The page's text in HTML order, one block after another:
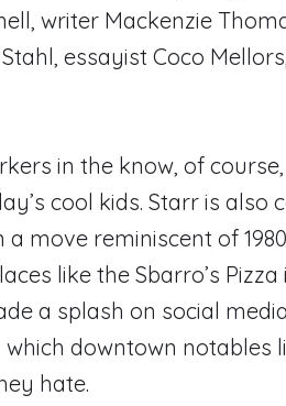
writer Mackenzie
essayist Coco
in the know, of
cool kids. Starr is also
a move reminiscent of
like the Sbarro’s
a splash on social
which downtown notables
hate.